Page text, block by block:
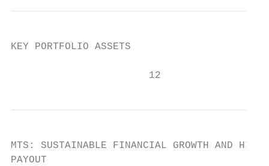
KEY PORTFOLIO ASSETS
                       12
MTS: SUSTAINABLE FINANCIAL GROWTH AND HIGH
PAYOUT